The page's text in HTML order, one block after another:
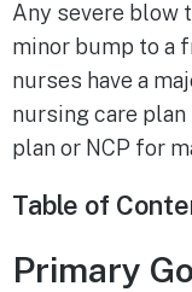
Any severe blow
minor bump to a
nurses have a
nursing care
plan or NCP for
Table of
Primary